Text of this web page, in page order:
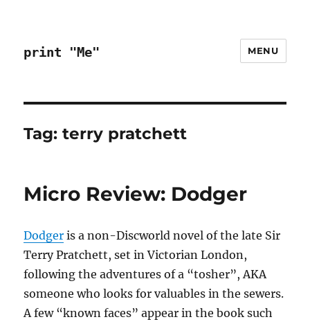
print "Me" MENU
Tag:terry pratchett
Micro Review: Dodger
Dodger is a non-Discworld novel of the late Sir
Terry Pratchett, set in Victorian London,
following the adventures of a “tosher”, AKA
someone who looks for valuables in the sewers.
A few “known faces” appear in the book such